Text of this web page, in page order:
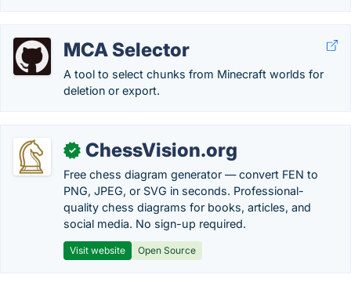
MCA Selector
A tool to select chunks from Minecraft worlds for
deletion or export.
✓ ChessVision.org
Free chess diagram generator — convert FEN to
PNG, JPEG, or SVG in seconds. Professional-
quality chess diagrams for books, articles, and
social media. No sign-up required.
Visit website Open Source